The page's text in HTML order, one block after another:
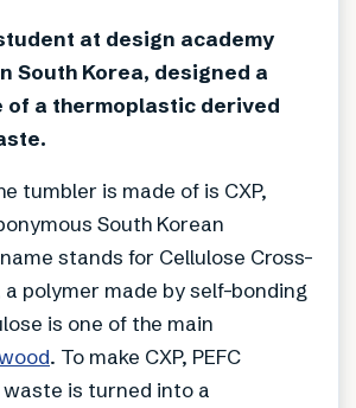
at design academy
South Korea, designed a
of a thermoplastic derived
tumbler is made of is CXP,
South Korean
stands for Cellulose Cross-
a polymer made by self-bonding
is one of the main
. To make CXP, PEFC
is turned into a